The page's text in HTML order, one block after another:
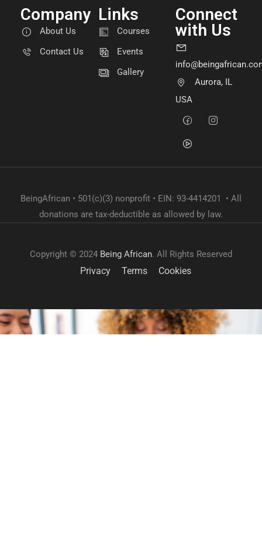
Company
About Us
Contact Us
Links
Courses
Events
Gallery
Connect
with Us
Aurora, IL
USA
BeingAfrican • 501(c)(3) nonprofit • EIN: 93-4414201 • All
donations are tax-deductible as allowed by law.
Copyright © 2024 Being African. All Rights Reserved
Privacy Terms Cookies